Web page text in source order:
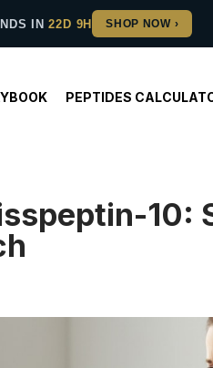
IN22D 9H
PEPTIDES
10: